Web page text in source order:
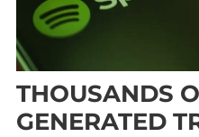
THOUSANDS
GENERATED